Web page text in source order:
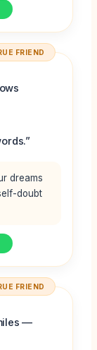
FRIEND
dreams
doubt
FRIEND
—